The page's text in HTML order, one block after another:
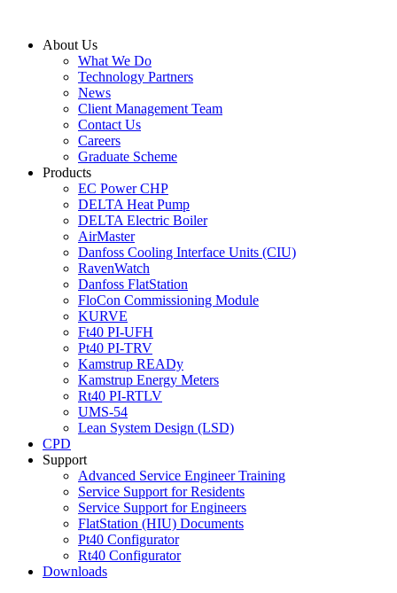
contentAbout Us
What We Do
Technology Partners
News
Client Management Team
Contact Us
Careers
Graduate Scheme
Products
EC Power CHP
DELTA Heat Pump
DELTA Electric Boiler
AirMaster
Danfoss Cooling Interface Units (CIU)
RavenWatch
Danfoss FlatStation
FloCon Commissioning Module
KURVE
Ft40 PI-UFH
Pt40 PI-TRV
Kamstrup READy
Kamstrup Energy Meters
Rt40 PI-RTLV
UMS-54
Lean System Design (LSD)
CPD
Support
Advanced Service Engineer Training
Service Support for Residents
Service Support for Engineers
FlatStation (HIU) Documents
Pt40 Configurator
Rt40 Configurator
Downloads